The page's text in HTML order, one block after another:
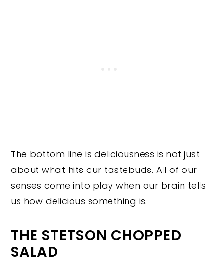
The bottom line is deliciousness is not just
about what hits our tastebuds. All of our
senses come into play when our brain tells
us how delicious something is.
THE STETSON CHOPPED
SALAD